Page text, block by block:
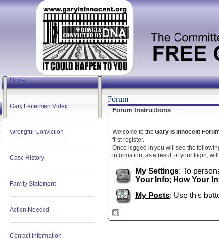
Home
Gary Leiterman Video
Wrongful Conviction
Case History
Family Statement
Action Needed
Contact Information
Forum
Forum Instructions
Welcome to the Gary Is Innocent
first register.
Once logged in you will see the
information, as a result of your login,
My Settings: To
Your Info; How Your
My Posts: Use this